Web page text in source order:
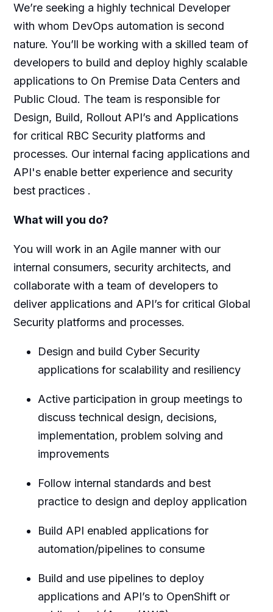
We’re seeking a highly technical Developer
with whom DevOps automation is second
nature. You’ll be working with a skilled team of
developers to build and deploy highly scalable
applications to On Premise Data Centers and
Public Cloud. The team is responsible for
Design, Build, Rollout API’s and Applications
for critical RBC Security platforms and
processes. Our internal facing applications and
API's enable better experience and security
best practices .
What will you do?
You will work in an Agile manner with our
internal consumers, security architects, and
collaborate with a team of developers to
deliver applications and API’s for critical Global
Security platforms and processes.
Design and build Cyber Security
applications for scalability and resiliency
Active participation in group meetings to
discuss technical design, decisions,
implementation, problem solving and
improvements
Follow internal standards and best
practice to design and deploy application
Build API enabled applications for
automation/pipelines to consume
Build and use pipelines to deploy
applications and API’s to OpenShift or